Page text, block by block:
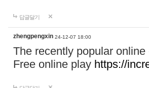
답글달기
zhengpengxin 24-12-07 18:00
The recently popular
Free online play https://